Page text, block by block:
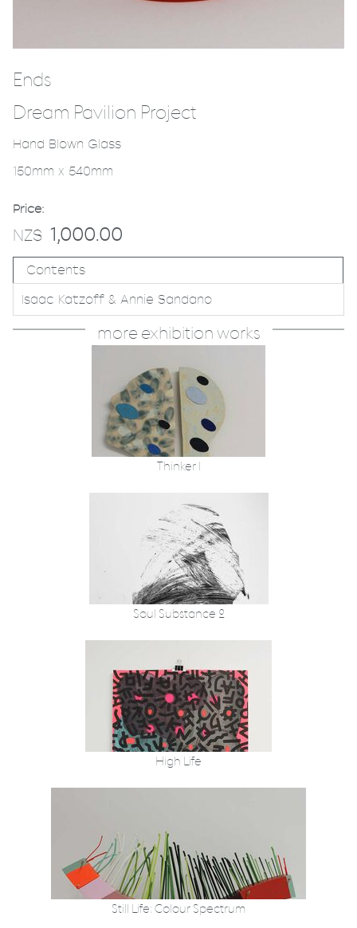
Ends
Dream Pavilion Project
Hand Blown Glass
150mm x 540mm
Price:
NZ$ 1,000.00
Contents
Isaac Katzoff & Annie Sandano
more exhibition works
Thinker 1
Soul Substance 2
High Life
Still Life: Colour Spectrum